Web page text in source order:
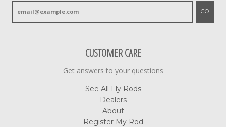
GO
CUSTOMER CARE
Get answers to your questions
See All Fly Rods
Dealers
About
Register My Rod